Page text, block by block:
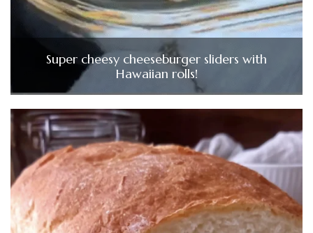
Super cheesy cheeseburger sliders with
Hawaiian rolls!